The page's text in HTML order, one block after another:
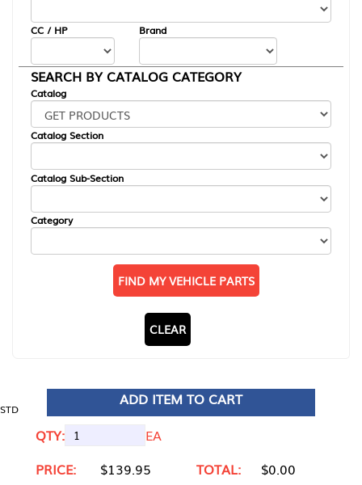
CC / HP Brand
SEARCH BY CATALOG CATEGORY
Catalog
Catalog Section
Catalog Sub-Section
Category
FIND MY VEHICLE PARTS
CLEAR
STD
ADD ITEM TO CART
QTY:
EA
PRICE:
$139.95 TOTAL: $0.00